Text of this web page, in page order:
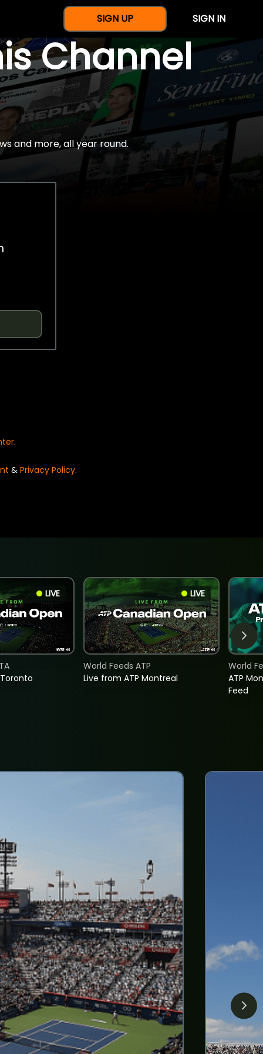
SIGN UP SIGN IN
Channel
and more, all year round.
.
& Privacy Policy.
LIVE LIVE
Live from ATP Montreal
World Feeds ATP
ATP
Feed
World